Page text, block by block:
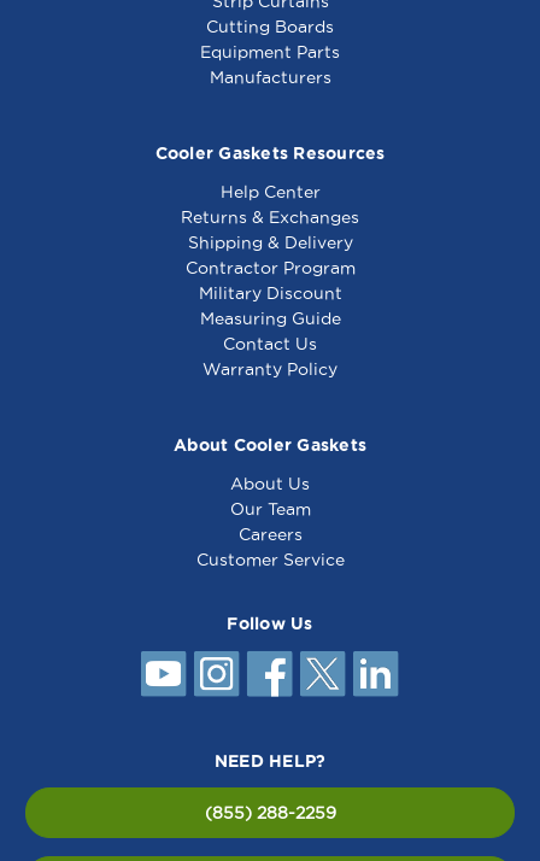
Cutting Boards
Equipment Parts
Manufacturers
Cooler Gaskets Resources
Help Center
Returns & Exchanges
Shipping & Delivery
Contractor Program
Military Discount
Measuring Guide
Contact Us
Warranty Policy
About Cooler Gaskets
About Us
Our Team
Careers
Customer Service
Follow Us
NEED HELP?
(855) 288-2259